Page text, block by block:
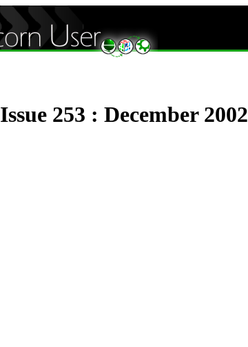
Issue 253 : December 2002